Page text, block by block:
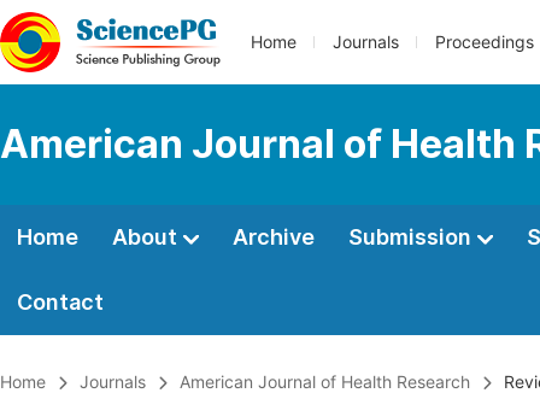
Home Journals Proceedings
American Journal of Health
Home About Archive Submission
Contact
Home Journals American Journal of Health Research